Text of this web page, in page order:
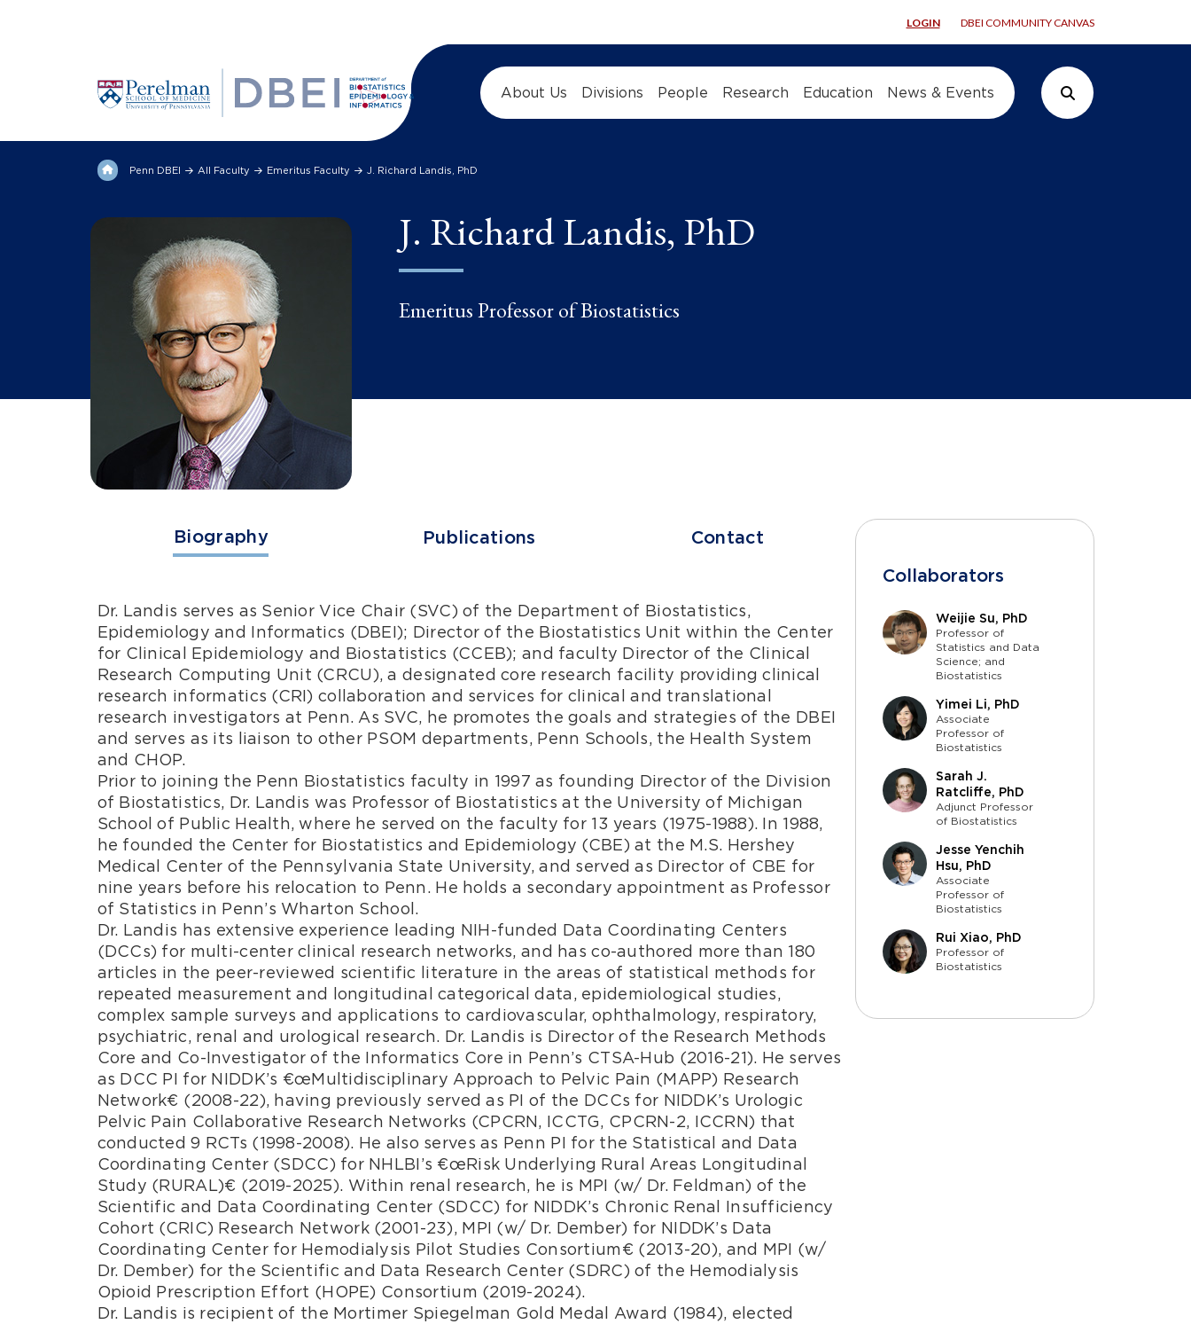
LOGIN DBEI COMMUNITY CANVAS
About Us Divisions People Research Education News & Events Search Button
Penn DBEI All Faculty Emeritus Faculty J. Richard Landis, PhD
J. Richard Landis, PhD
Emeritus Professor of Biostatistics
Biography Publications Contact
Dr. Landis serves as Senior Vice Chair (SVC) of the Department of Biostatistics,
Epidemiology and Informatics (DBEI); Director of the Biostatistics Unit within the Center
for Clinical Epidemiology and Biostatistics (CCEB); and faculty Director of the Clinical
Research Computing Unit (CRCU), a designated core research facility providing clinical
research informatics (CRI) collaboration and services for clinical and translational
research investigators at Penn. As SVC, he promotes the goals and strategies of the DBEI
and serves as its liaison to other PSOM departments, Penn Schools, the Health System
and CHOP.
Prior to joining the Penn Biostatistics faculty in 1997 as founding Director of the Division
of Biostatistics, Dr. Landis was Professor of Biostatistics at the University of Michigan
School of Public Health, where he served on the faculty for 13 years (1975-1988). In 1988,
he founded the Center for Biostatistics and Epidemiology (CBE) at the M.S. Hershey
Medical Center of the Pennsylvania State University, and served as Director of CBE for
nine years before his relocation to Penn. He holds a secondary appointment as Professor
of Statistics in Penn’s Wharton School.
Dr. Landis has extensive experience leading NIH-funded Data Coordinating Centers
(DCCs) for multi-center clinical research networks, and has co-authored more than 180
articles in the peer-reviewed scientific literature in the areas of statistical methods for
repeated measurement and longitudinal categorical data, epidemiological studies,
complex sample surveys and applications to cardiovascular, ophthalmology, respiratory,
psychiatric, renal and urological research. Dr. Landis is Director of the Research Methods
Core and Co-Investigator of the Informatics Core in Penn’s CTSA-Hub (2016-21). He serves
as DCC PI for NIDDK’s €œMultidisciplinary Approach to Pelvic Pain (MAPP) Research
Network€ (2008-22), having previously served as PI of the DCCs for NIDDK’s Urologic
Pelvic Pain Collaborative Research Networks (CPCRN, ICCTG, CPCRN-2, ICCRN) that
conducted 9 RCTs (1998-2008). He also serves as Penn PI for the Statistical and Data
Coordinating Center (SDCC) for NHLBI’s €œRisk Underlying Rural Areas Longitudinal
Study (RURAL)€ (2019-2025). Within renal research, he is MPI (w/ Dr. Feldman) of the
Scientific and Data Coordinating Center (SDCC) for NIDDK’s Chronic Renal Insufficiency
Cohort (CRIC) Research Network (2001-23), MPI (w/ Dr. Dember) for NIDDK’s Data
Coordinating Center for Hemodialysis Pilot Studies Consortium€ (2013-20), and MPI (w/
Dr. Dember) for the Scientific and Data Research Center (SDRC) of the Hemodialysis
Opioid Prescription Effort (HOPE) Consortium (2019-2024).
Dr. Landis is recipient of the Mortimer Spiegelman Gold Medal Award (1984), elected
Collaborators
Weijie Su, PhD
Professor of
Statistics and Data
Science; and
Biostatistics
Yimei Li, PhD
Associate
Professor of
Biostatistics
Sarah J.
Ratcliffe, PhD
Adjunct Professor
of Biostatistics
Jesse Yenchih
Hsu, PhD
Associate
Professor of
Biostatistics
Rui Xiao, PhD
Professor of
Biostatistics